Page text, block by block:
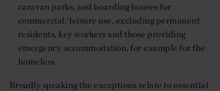
caravan parks, and boarding houses for
commercial/leisure use, excluding permanent
residents, key workers and those providing
emergency accommodation, for example for the
homeless.
Broadly speaking the exceptions relate to essential